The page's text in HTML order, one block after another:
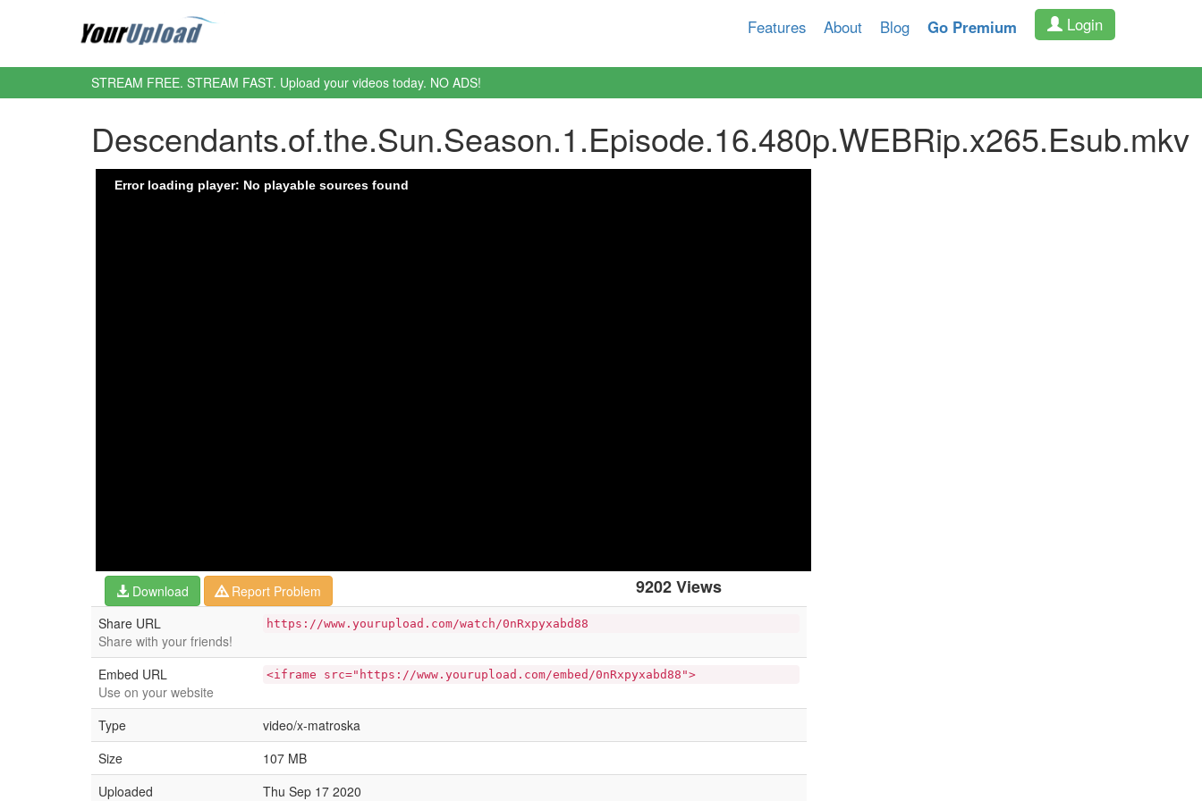
Features About Blog Go Premium Login
STREAM FREE. STREAM FAST. Upload your videos today. NO ADS!
Descendants.of.the.Sun.Season.1.Episode.16.480p.WEBRip.x265.Esub.mkv
9202 Views
Download
Report Problem
Share URL
Share with your friends!
https://www.yourupload.com/watch/0nRxpyxabd88
Embed URL
Use on your website
<iframe src="https://www.yourupload.com/embed/0nRxpyxabd88">
Type
video/x-matroska
Size
107 MB
Uploaded
Thu Sep 17 2020